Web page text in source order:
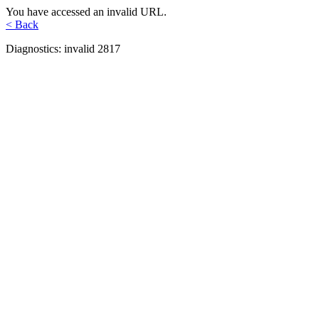
You have accessed an invalid URL.
< Back
Diagnostics: invalid 2817